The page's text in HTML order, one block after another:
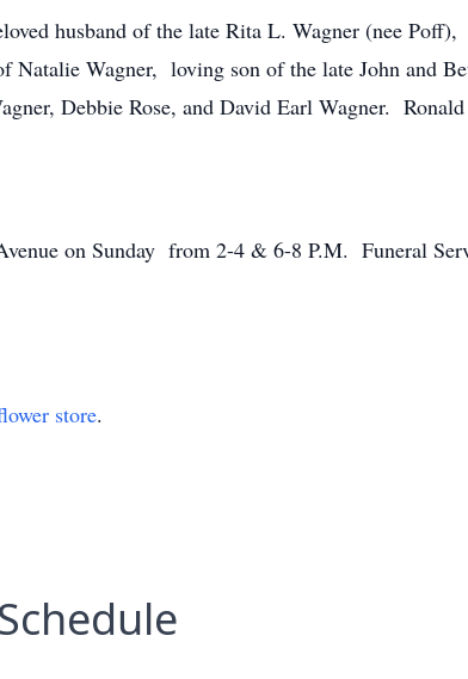
husband of the late Rita L. Wagner (nee Poff),
Wagner, loving son of the late John and
Debbie Rose, and David Earl Wagner.
on Sunday from 2-4 & 6-8 P.M. Funeral
store.